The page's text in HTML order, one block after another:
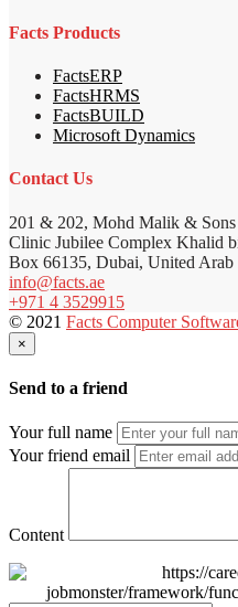
Facts Products
FactsERP
FactsHRMS
FactsBUILD
Microsoft Dynamics
Contact Us
201 & 202, Mohd Malik &
Clinic Jubilee Complex Khalid
Box 66135, Dubai, United Arab
info@facts.ae
+971 4 3529915
© 2021 Facts Computer
×
Send to a friend
Your full name
Your friend email
Content